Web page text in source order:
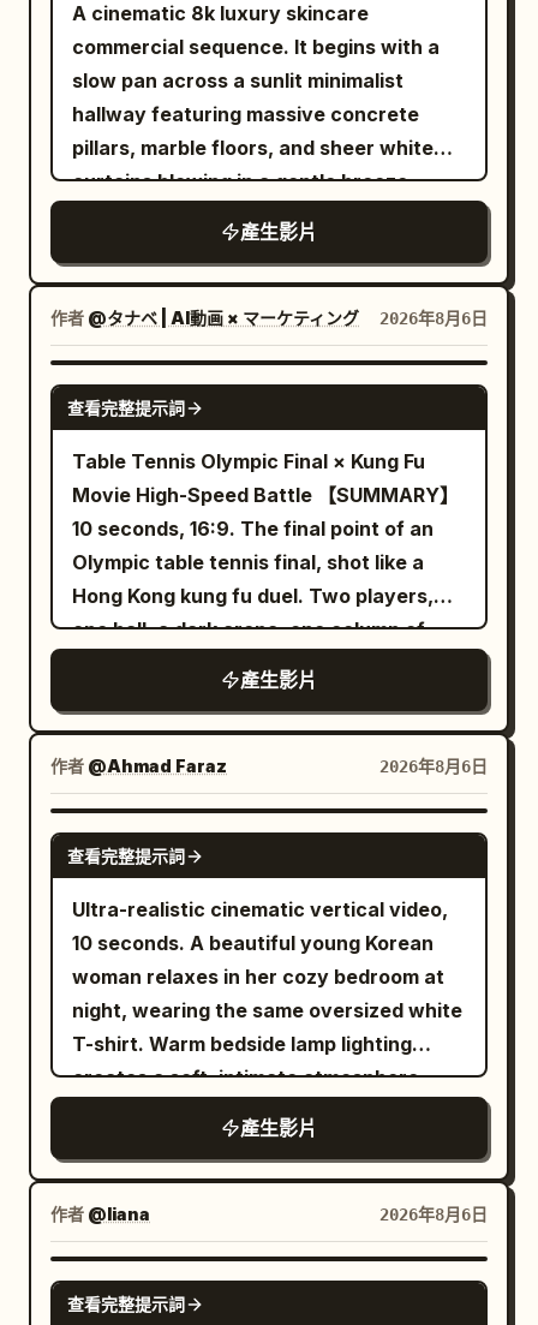
a puddle. 4–8 seconds: Neon Rainy Night
When the right foot lands, transparent
water splashes fly toward the camera
and briefly cover the entire frame. The
camera keeps moving forward without
stopping or cutting. After the water
splash dissipates, the same road has
continuously transformed into a neon
reflections of red, cyan and yellow
lights. The running shoes continue to
run forward, the appearance remains
silver-white, and must not be
permanently dyed by neon lights. Near
the 8th second, the left foot lands
heavily, and water droplets fly upward
from both sides of the sole. 8–12
seconds: Golden Desert The flying
water droplets gradually turn into
golden sand grains in the air. After the
naturally transforms into a golden
desert track. The entire change occurs
continuously without hard cuts or
dissolves. The running shoes keep
passing through low sand dunes. A small
amount of real dust is generated every
time the sole lands, but the upper
structure and color remain unchanged.
Near the 12th second, a cloud of dust
rolls from the right side of the frame to
the left, gradually covering the front of
the camera. 12–16 seconds: Blue Glacier
The sand grains covering the camera
gradually condense into blue-white ice
crystals in the air. After the ice crystals
fall, they form a glacier track extending
maintain the same moving direction and
moving through the visible battlefield,
and another small burst reveals her near
the next attacker already positioned to
strike. Never show her traveling
between those points. Keep the camera
circling, backing away, lowering, rising,
and moving around rubble without cuts,
sudden resets, whip pans, or impossible
camera jumps. Her sword fighting should
constantly change between powerful
diagonal cuts, horizontal counters, rising
slashes, overhead attacks, direct
thrusts, reverse cuts, spinning finishes,
parries, and quick evasive strikes, with
no obvious repeated move back-to-
back. Each exchange must involve only
one opponent, with a clearly readable
sword impact and that enemy falling
before attention shifts to the next one;
enemies at once. Begin slightly wider as
she enters the battlefield, gradually
bring the camera closer as the pace
increases, and make the final few
seconds the fastest and most intense.
The last opponent is a huge armored orc
commander carrying a heavy cleaver.
He swings aggressively, she narrowly
avoids it and disappears in a bright silver
flash, then reappears behind him and
delivers one clean overhead finishing
strike before he collapses. End with the
princess standing among the defeated
warriors as dust and loose fabric settle
around her. Keep faces, armor, hair,
sword edges, debris, particles, and
throughout with no motion blur. Use
A cinematic 8k luxury skincare
commercial sequence. It begins with a
slow pan across a sunlit minimalist
hallway featuring massive concrete
pillars, marble floors, and sheer white
curtains blowing in a gentle breeze
during the golden hour. The camera
transitions smoothly to a close-up
profile of a young East Asian woman
with flawless, glowing skin standing by a
window, eyes closed peacefully in the
warm sunlight with a soft lens flare. This
shifts to a macro close-up of her hand
gently touching her cheek, highlighting
radiant skin texture with a shallow depth
of field. The video concludes with a
professional product shot of a clear
glass dropper bottle with a silver cap
and the label "HOUSE OF LIGHT
Radiance Serum" resting on a reflective
marble surface against a backdrop of
soft flowing silk, with sparkling light
refractions and high-end studio lighting.
Photorealistic, ultra-detailed,
commercial aesthetic, 9:16 aspect ratio.
產生影片
作者 @タナベ | AI動画 × マーケティング 2026年8月6日
SEEDANCE-2.5
查看完整提示詞
Table Tennis Olympic Final × Kung Fu
Movie High-Speed Battle 【SUMMARY】
10 seconds, 16:9. The final point of an
Olympic table tennis final, shot like a
Hong Kong kung fu duel. Two players,
one ball, a dark arena, one column of
light on the table. Real time on every
impact, deep slow motion between, one
burst of pure hyper-speed. 【SET】 A
packed arena, the crowd sunk into near-
blackness — silhouettes and tiny out-of-
focus highlights. A hard column of white
light falls onto a dark blue table with
crisp white lines. Fine dust drifts inside
the beams. Extremely realistic physical
texture: paddle rubber, sweat-soaked
fabric, the matte ball. High contrast,
deep shadow, hard rim light from above
and behind, shallow depth of field
around f/2.0. A physical LED scoreboard
hangs in the darkness behind the table,
orange digits reading 10 - 10, sharp and
correctly formed, never changing. It is
the only lettering in the film. 【PLAYERS
— two people, never more】 RED: a 24-
year-old East Asian man, lean, heavy
產生影片
作者 @Ahmad Faraz 2026年8月6日
GROK IMAGINE
查看完整提示詞
Ultra-realistic cinematic vertical video,
10 seconds. A beautiful young Korean
woman relaxes in her cozy bedroom at
night, wearing the same oversized white
T-shirt. Warm bedside lamp lighting
creates a soft, intimate atmosphere
while photo prints decorate the wall
behind her. The video consists of
multiple natural handheld selfie shots, as
if filmed on a phone for a personal vlog.
Shot 1 (0–2s): Front selfie shot. She
smiles warmly at the camera while
maintaining eye contact, then gives a
產生影片
作者 @liana 2026年8月6日
SEEDANCE 2.0
查看完整提示詞